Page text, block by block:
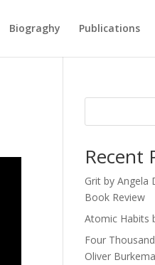
Biograghy Publications
Recent
Grit by
Book Review
Atomic Habits
Four
Oliver